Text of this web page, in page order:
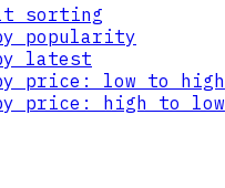
sorting
popularity
latest
price: low to high
price: high to low